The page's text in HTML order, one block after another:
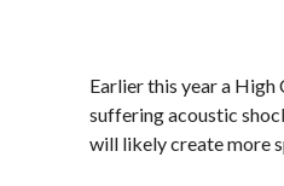
Earlier this year a
suffering acoustic
will likely create more